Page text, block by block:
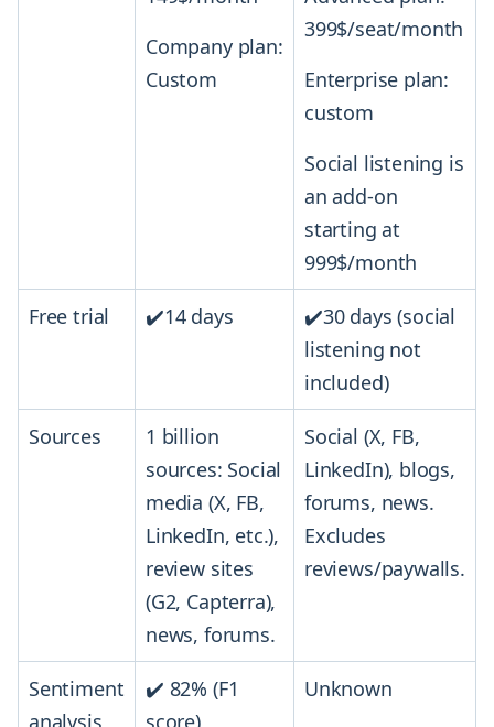
Company plan:
Custom
399$/seat/month
Enterprise plan:
custom
Social listening is
an add-on
starting at
999$/month
Free trial ✔️14 days
✔️30 days (social
listening not
included)
Sources
1 billion
sources: Social
media (X, FB,
LinkedIn, etc.),
review sites
(G2, Capterra),
news, forums.
Social (X, FB,
LinkedIn), blogs,
forums, news.
Excludes
reviews/paywalls.
Sentiment
✔️ 82% (F1
Unknown